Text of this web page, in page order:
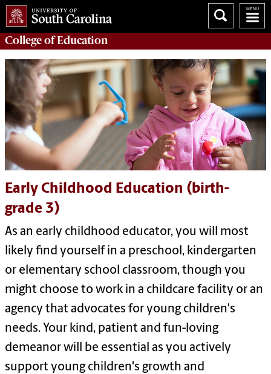
College ofEducation
Early Childhood Education (birth-
grade 3)
As an early childhood educator, you will most
likely find yourself in a preschool, kindergarten
or elementary school classroom, though you
might choose to work in a childcare facility or an
agency that advocates for young children's
needs. Your kind, patient and fun-loving
demeanor will be essential as you actively
support young children's growth and